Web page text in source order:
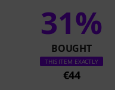
31%
BOUGHT
THIS ITEM EXACTLY
€44